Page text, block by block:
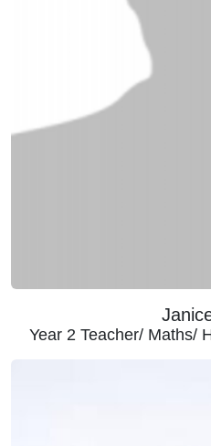
Year 2 Teacher/ Maths/